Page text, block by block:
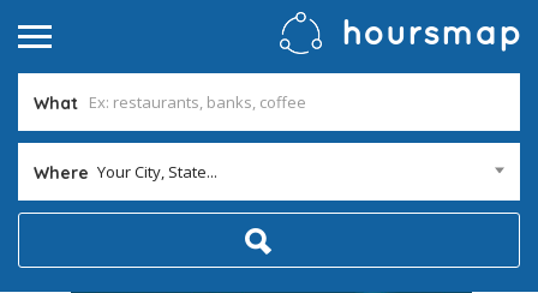
What
Where Your City, State...